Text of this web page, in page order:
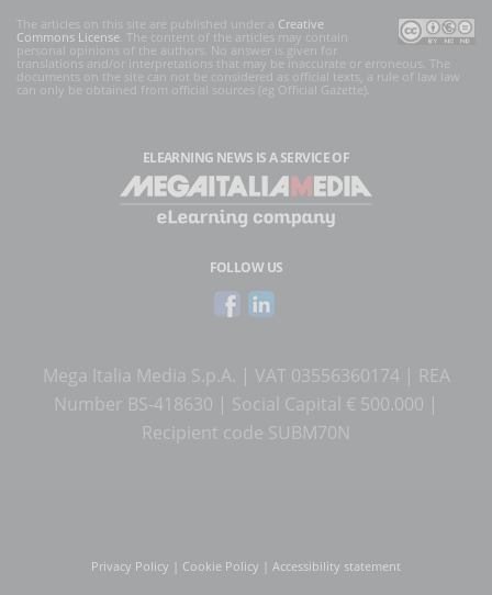
The articles on this site are published under a Creative
Commons License . The content of the articles may contain
personal opinions of the authors. No answer is given for
translations and/or interpretations that may be inaccurate or erroneous. The
documents on the site can not be considered as official texts, a rule of law law
can only be obtained from official sources (eg Official Gazette).
ELEARNING NEWS IS A SERVICE OF
FOLLOW US
Mega Italia Media S.p.A. | VAT 03556360174 | REA
Number BS-418630 | Social Capital € 500.000 |
Recipient code SUBM70N
Privacy Policy Cookie Policy Accessibility statement